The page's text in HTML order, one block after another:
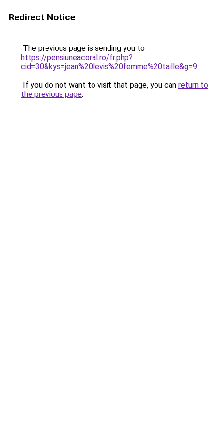
Redirect Notice
The previous page is sending you to
https://pensiuneacoral.ro/fr.php?
cid=30&kys=jean%20levis%20femme%20taille&g=9.
If you do not want to visit that page, you can return to
the previous page.